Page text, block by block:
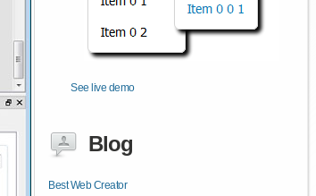
See live demo
Blog
Best Web Creator